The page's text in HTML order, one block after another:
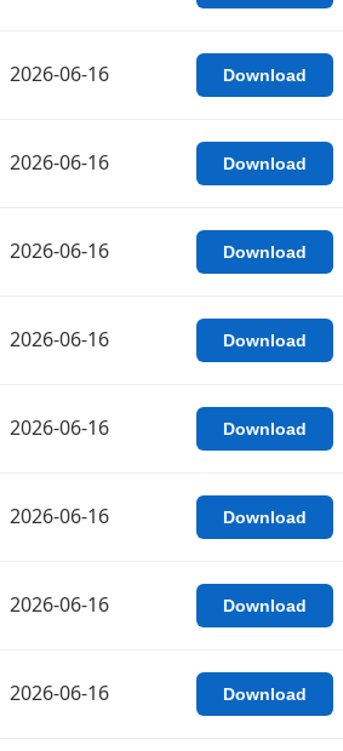
2026-06-16 Download
2026-06-16 Download
2026-06-16 Download
2026-06-16 Download
2026-06-16 Download
2026-06-16 Download
2026-06-16 Download
2026-06-16 Download